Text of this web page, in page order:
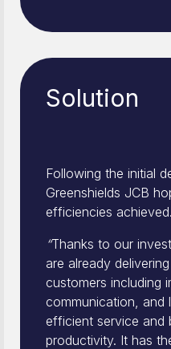
Solution
Following the initial
Greenshields JCB
efficiencies achieved.
“Thanks to our
are already
customers including
communication, and
efficient service and
productivity. It has